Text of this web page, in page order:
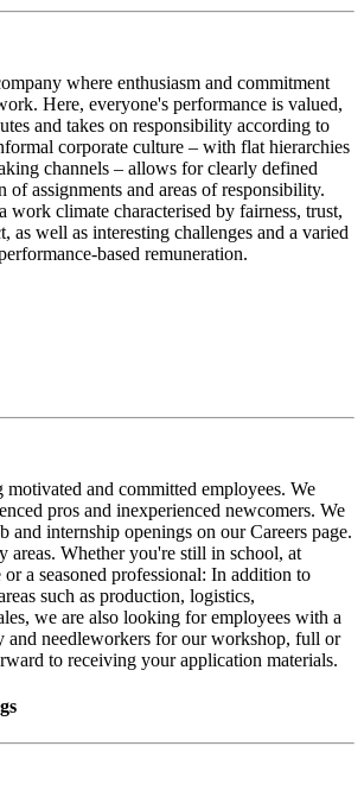
where enthusiasm and commitment
Here, everyone's performance is valued,
and takes on responsibility according to
corporate culture – with flat hierarchies
channels – allows for clearly defined
of assignments and areas of responsibility.
work climate characterised by fairness, trust,
as well as interesting challenges and a varied
based remuneration.
and committed employees. We
pros and inexperienced newcomers. We
and internship openings on our Careers page.
areas. Whether you're still in school, at
a seasoned professional: In addition to
such as production, logistics,
we are also looking for employees with a
and needleworkers for our workshop, full or
to receiving your application materials.